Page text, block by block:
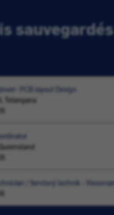
sauvegardés
PCB layout Design
Telangana
/ Servisný technik -